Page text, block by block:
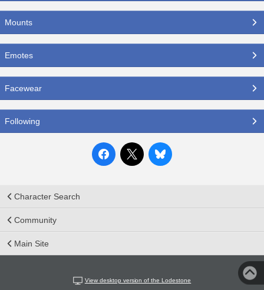
Mounts
Emotes
Facewear
Following
Character Search
Community
Main Site
View desktop version of the Lodestone